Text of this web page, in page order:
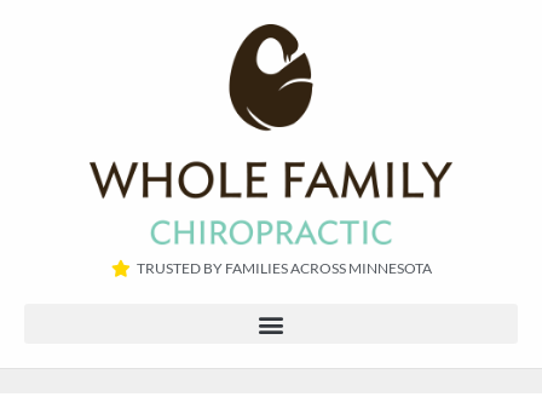
TRUSTED BY FAMILIES ACROSS MINNESOTA​